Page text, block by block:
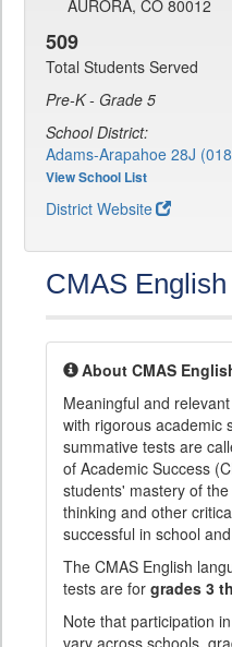
AURORA, CO 80012
509
Total Students Served
Pre-K - Grade 5
School District:
Adams-Arapahoe 28J
View School List
District Website
CMAS
About CMAS
Meaningful and
with rigorous academic
summative tests are
of Academic Success
students' mastery of
thinking and other
successful in school
The CMAS English
tests are for grades 3
Note that participation
vary across schools,